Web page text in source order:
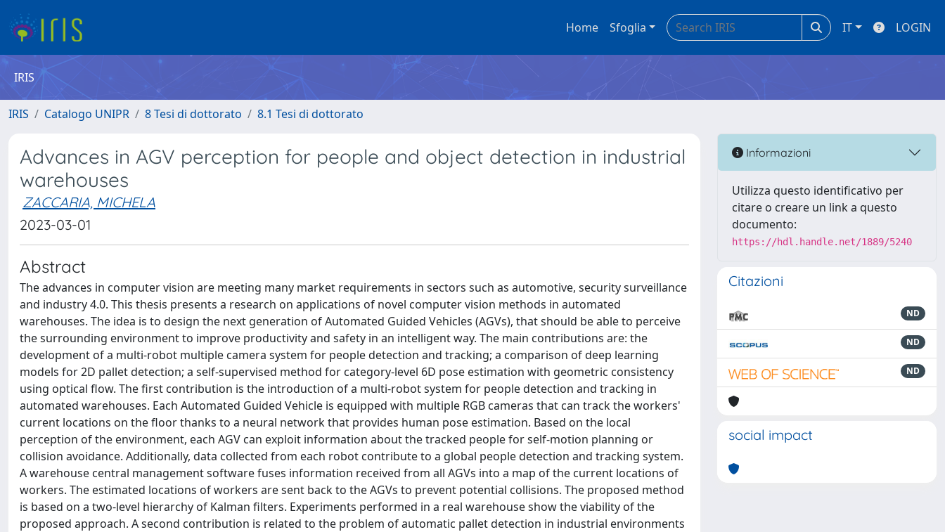
Home Sfoglia IT LOGIN
IRIS
IRIS Catalogo UNIPR 8 Tesi di dottorato 8.1 Tesi di dottorato
Advances in AGV perception for people and object detection in industrial
warehouses
ZACCARIA, MICHELA
2023-03-01
Abstract
The advances in computer vision are meeting many market requirements in sectors such as automotive, security surveillance
and industry 4.0. This thesis presents a research on applications of novel computer vision methods in automated
warehouses. The idea is to design the next generation of Automated Guided Vehicles (AGVs), that should be able to perceive
the surrounding environment to improve productivity and safety in an intelligent way. The main contributions are: the
development of a multi-robot multiple camera system for people detection and tracking; a comparison of deep learning
models for 2D pallet detection; a self-supervised method for category-level 6D pose estimation with geometric consistency
using optical flow. The first contribution is the introduction of a multi-robot system for people detection and tracking in
automated warehouses. Each Automated Guided Vehicle is equipped with multiple RGB cameras that can track the workers'
current locations on the floor thanks to a neural network that provides human pose estimation. Based on the local
perception of the environment, each AGV can exploit information about the tracked people for self-motion planning or
collision avoidance. Additionally, data collected from each robot contribute to a global people detection and tracking system.
A warehouse central management software fuses information received from all AGVs into a map of the current locations of
workers. The estimated locations of workers are sent back to the AGVs to prevent potential collisions. The proposed method
is based on a two-level hierarchy of Kalman filters. Experiments performed in a real warehouse show the viability of the
proposed approach. A second contribution is related to the problem of automatic pallet detection in industrial environments
Informazioni
Utilizza questo identificativo per
citare o creare un link a questo
documento:
https://hdl.handle.net/1889/5240
Citazioni
ND
ND
ND
social impact